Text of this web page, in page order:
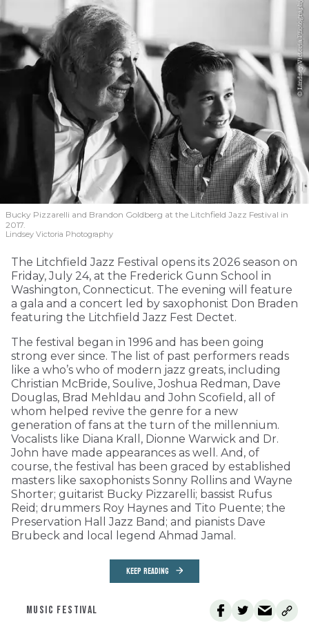
Bucky Pizzarelli and Brandon Goldberg at the Litchfield Jazz Festival in
2017.
Lindsey Victoria Photography
The Litchfield Jazz Festival opens its 2026 season on
Friday, July 24, at the Frederick Gunn School in
Washington, Connecticut. The evening will feature
a gala and a concert led by saxophonist Don Braden
featuring the Litchfield Jazz Fest Dectet.
The festival began in 1996 and has been going
strong ever since. The list of past performers reads
like a who’s who of modern jazz greats, including
Christian McBride, Soulive, Joshua Redman, Dave
Douglas, Brad Mehldau and John Scofield, all of
whom helped revive the genre for a new
generation of fans at the turn of the millennium.
Vocalists like Diana Krall, Dionne Warwick and Dr.
John have made appearances as well. And, of
course, the festival has been graced by established
masters like saxophonists Sonny Rollins and Wayne
Shorter; guitarist Bucky Pizzarelli; bassist Rufus
Reid; drummers Roy Haynes and Tito Puente; the
Preservation Hall Jazz Band; and pianists Dave
Brubeck and local legend Ahmad Jamal.
KEEP READING
MUSIC FESTIVAL